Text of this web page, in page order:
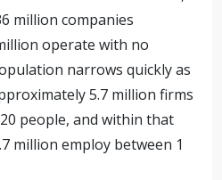
million companies
operate with no
narrows quickly as
5.7 million firms
people, and within that
million employ between 1